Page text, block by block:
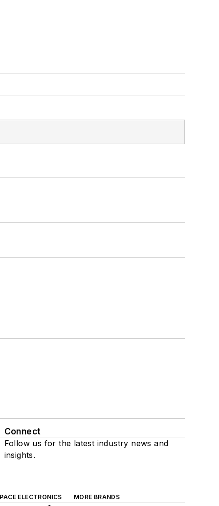
Connect
Follow us for the latest industry news and
insights.
ELECTRONICS
MORE BRANDS